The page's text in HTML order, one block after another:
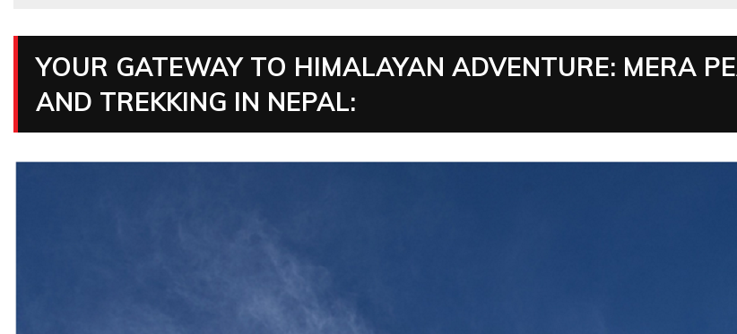
YOUR GATEWAY TO HIMALAYAN ADVENTURE: MERA
AND TREKKING IN NEPAL: